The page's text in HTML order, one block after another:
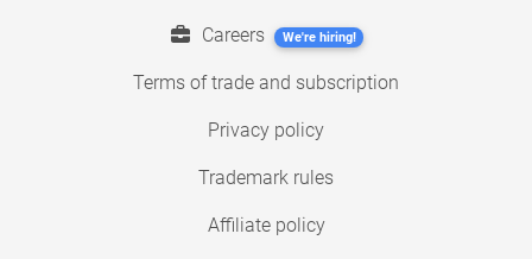
Careers We're hiring!
Terms of trade and subscription
Privacy policy
Trademark rules
Affiliate policy